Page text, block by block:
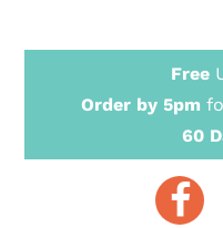
Free
Order by 5pm
60